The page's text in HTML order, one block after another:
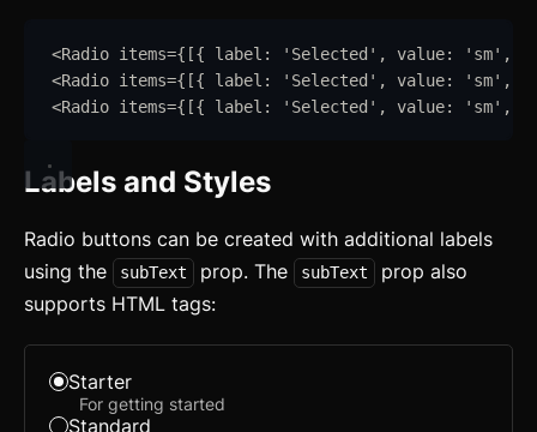
<Radio items={ [{ label : ' Selected ' , value: ' sm' ,
<Radio items={ [{ label : ' Selected ' , value: ' sm' ,
<Radio items={ [{ label : ' Selected ' , value: ' sm' ,
Labels and Styles
Radio buttons can be created with additional labels
using the
subText prop. The subText
prop also
supports HTML tags:
Starter
For getting started
Standard